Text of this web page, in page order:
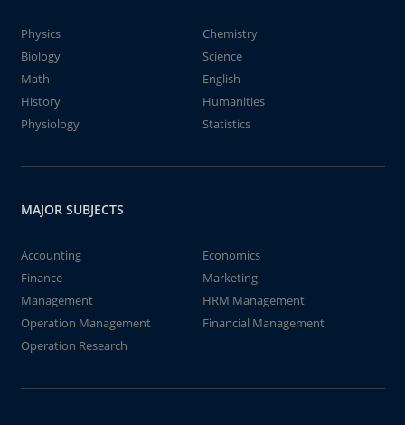
Physics
Chemistry
Biology
Science
Math
English
History
Humanities
Physiology
Statistics
MAJOR SUBJECTS
Accounting
Economics
Finance
Marketing
Management
HRM Management
Operation Management
Financial Management
Operation Research